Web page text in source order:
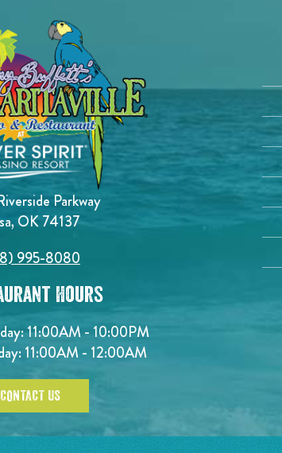
Parkway
OK 74137
995-8080
Hours
11:00AM - 10:00PM
11:00AM - 12:00AM
CONTACT US